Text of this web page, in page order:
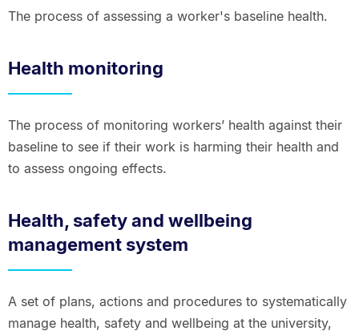
The process of assessing a worker's baseline health.
Health monitoring
The process of monitoring workers’ health against their
baseline to see if their work is harming their health and
to assess ongoing effects.
Health, safety and wellbeing
management system
A set of plans, actions and procedures to systematically
manage health, safety and wellbeing at the university,